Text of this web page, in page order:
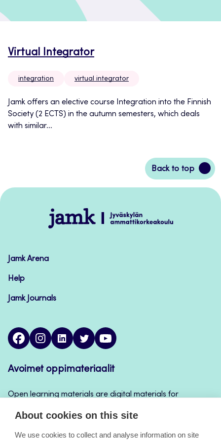
Virtual Integrator
integration virtual integrator
Jamk offers an elective course Integration into the Finnish
Society (2 ECTS) in the autumn semesters, which deals
with similar...
Back to top
Back
to
Jamk
–
Jamk Arena
Help
Jamk Journals
facebookinstagramlinkedintwitter
Avoimet oppimateriaalit
Open learning materials are digital materials for
in Jamk’s course implementations, continuous
learning and self-study.
About cookies on this site
We use cookies to collect and analyse information on site